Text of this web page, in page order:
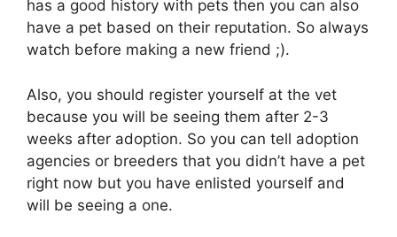
has a good history with pets then you can also
have a pet based on their reputation. So always
watch before making a new friend ;).
Also, you should register yourself at the vet
because you will be seeing them after 2-3
weeks after adoption. So you can tell adoption
agencies or breeders that you didn’t have a pet
right now but you have enlisted yourself and
will be seeing a one.